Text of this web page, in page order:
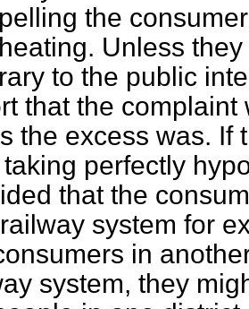
the
Unless
to the public
that the
the excess was. If
perfectly
that the
system for
in
system, they